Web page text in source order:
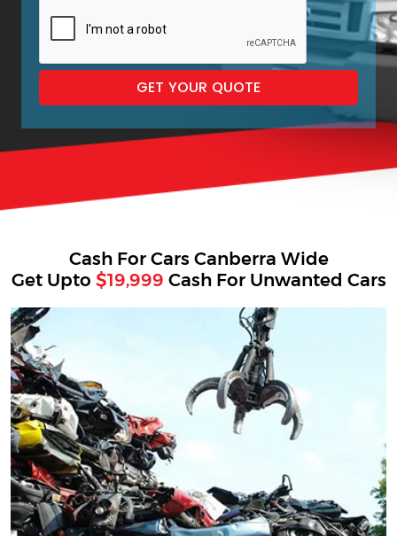
Cash For Cars Canberra Wide
Get Upto $19,999 Cash For Unwanted Cars